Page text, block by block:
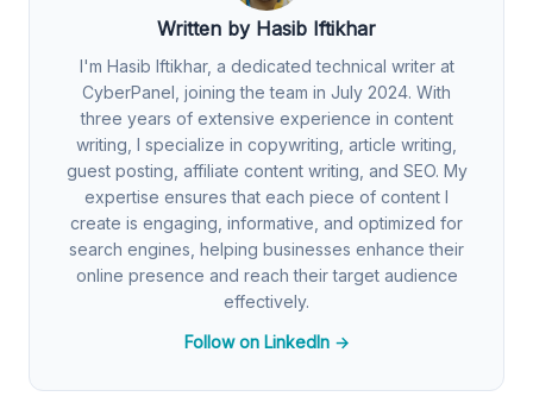
Written by Hasib Iftikhar
I'm Hasib Iftikhar, a dedicated technical writer at
CyberPanel, joining the team in July 2024. With
three years of extensive experience in content
writing, I specialize in copywriting, article writing,
guest posting, affiliate content writing, and SEO. My
expertise ensures that each piece of content I
create is engaging, informative, and optimized for
search engines, helping businesses enhance their
online presence and reach their target audience
effectively.
Follow on LinkedIn →